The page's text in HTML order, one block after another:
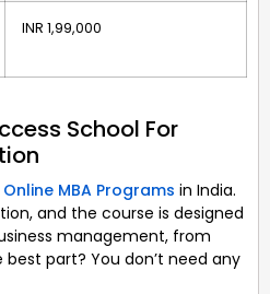
INR 1,99,000
School For
Online MBA Programs in India.
and the course is designed
management, from
part? You don’t need any